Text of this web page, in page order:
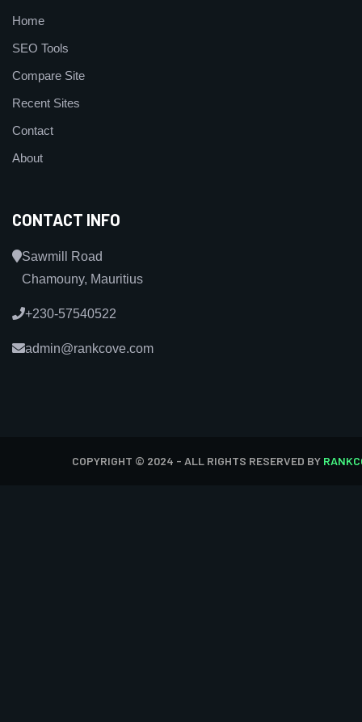
Home
SEO Tools
Compare Site
Recent Sites
Contact
About
CONTACT INFO
Sawmill Road
Chamouny, Mauritius
+230-57540522
admin@rankcove.com
COPYRIGHT © 2024 - ALL RIGHTS RESERVED BY